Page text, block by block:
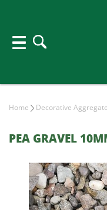
Home Decorative
PEA GRAVEL